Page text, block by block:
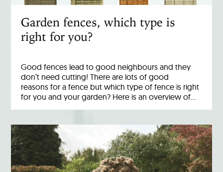
Garden fences, which type is
right for you?
Good fences lead to good neighbours and they
don’t need cutting! There are lots of good
reasons for a fence but which type of fence is right
for you and your garden? Here is an overview of…